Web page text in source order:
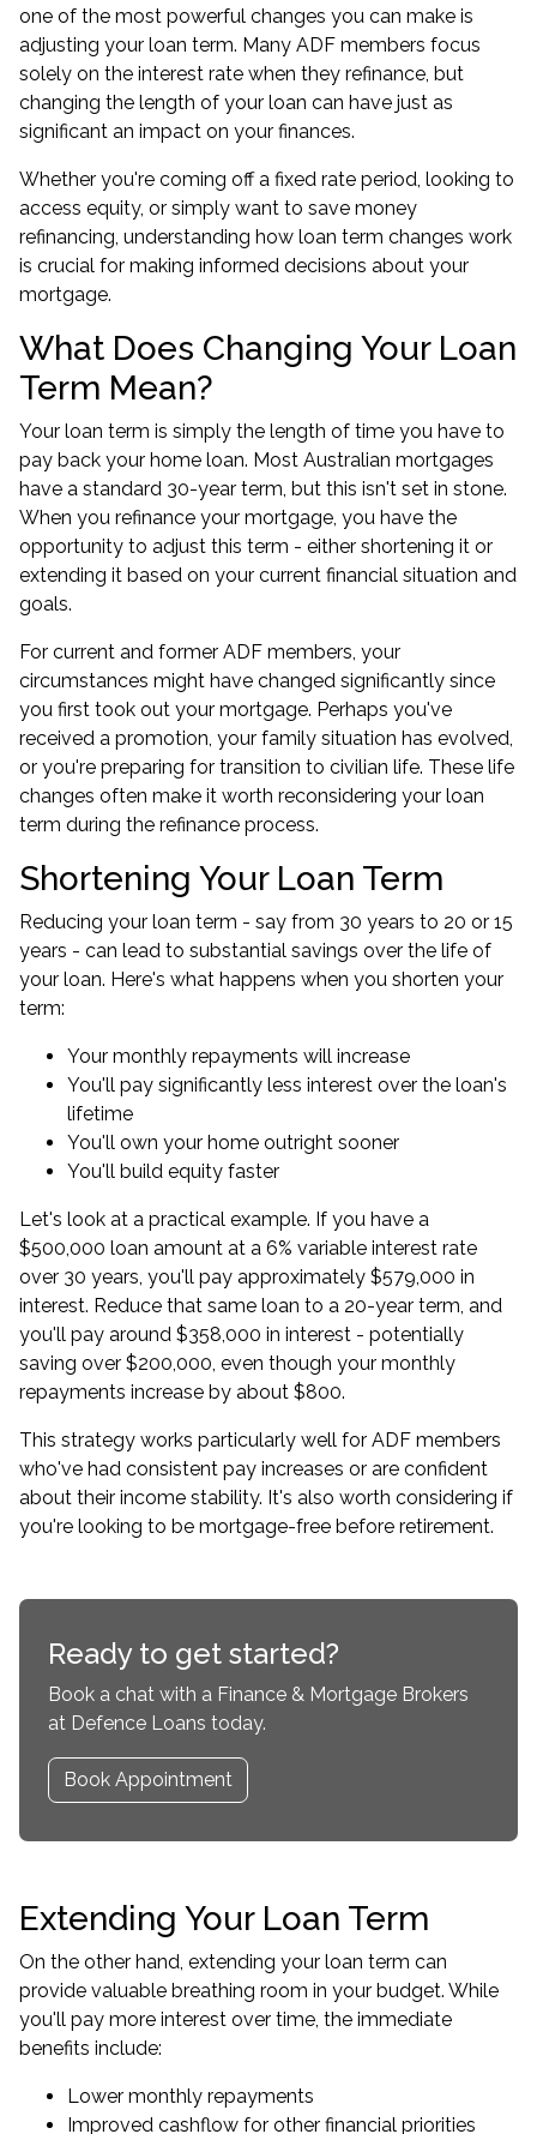
one of the most powerful changes you can make is
adjusting your loan term. Many ADF members focus
solely on the interest rate when they refinance, but
changing the length of your loan can have just as
significant an impact on your finances.
Whether you're coming off a fixed rate period, looking to
access equity, or simply want to save money
refinancing, understanding how loan term changes work
is crucial for making informed decisions about your
mortgage.
What Does Changing Your Loan
Term Mean?
Your loan term is simply the length of time you have to
pay back your home loan. Most Australian mortgages
have a standard 30-year term, but this isn't set in stone.
When you refinance your mortgage, you have the
opportunity to adjust this term - either shortening it or
extending it based on your current financial situation and
goals.
For current and former ADF members, your
circumstances might have changed significantly since
you first took out your mortgage. Perhaps you've
received a promotion, your family situation has evolved,
or you're preparing for transition to civilian life. These life
changes often make it worth reconsidering your loan
term during the refinance process.
Shortening Your Loan Term
Reducing your loan term - say from 30 years to 20 or 15
years - can lead to substantial savings over the life of
your loan. Here's what happens when you shorten your
term:
Your monthly repayments will increase
You'll pay significantly less interest over the loan's
lifetime
You'll own your home outright sooner
You'll build equity faster
Let's look at a practical example. If you have a
$500,000 loan amount at a 6% variable interest rate
over 30 years, you'll pay approximately $579,000 in
interest. Reduce that same loan to a 20-year term, and
you'll pay around $358,000 in interest - potentially
saving over $200,000, even though your monthly
repayments increase by about $800.
This strategy works particularly well for ADF members
who've had consistent pay increases or are confident
about their income stability. It's also worth considering if
you're looking to be mortgage-free before retirement.
Ready to get started?
Book a chat with a Finance & Mortgage Brokers
at Defence Loans today.
Book Appointment
Extending Your Loan Term
On the other hand, extending your loan term can
provide valuable breathing room in your budget. While
you'll pay more interest over time, the immediate
benefits include:
Lower monthly repayments
Improved cashflow for other financial priorities